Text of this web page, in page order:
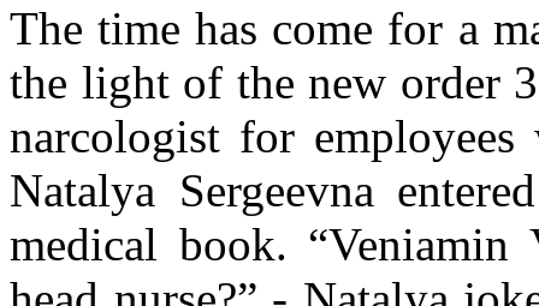
The time has come for a
the light of the new order
narcologist for
Natalya Sergeevna
medical book.